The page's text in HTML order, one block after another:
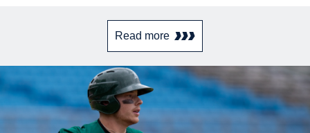
Read more